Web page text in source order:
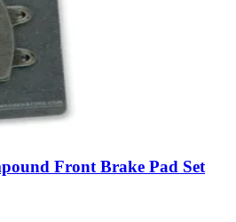
Front Brake Pad Set